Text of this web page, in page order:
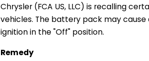
Chrysler (FCA US, LLC) is recalling
vehicles. The battery pack may
ignition in the "Off" position.
Remedy